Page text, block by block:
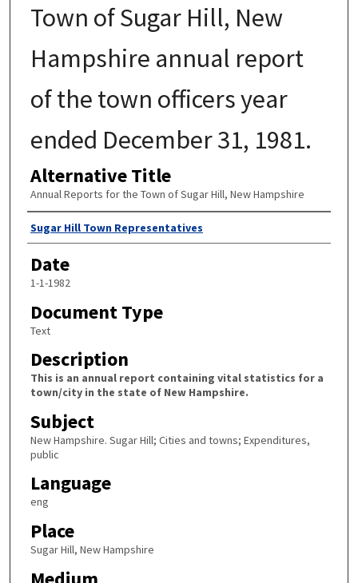
Town of Sugar Hill, New
Hampshire annual report
of the town officers year
ended December 31, 1981.
Alternative Title
Annual Reports for the Town of Sugar Hill, New Hampshire
Author
Sugar Hill Town Representatives
Date
1-1-1982
Document Type
Text
Description
This is an annual report containing vital statistics for a
town/city in the state of New Hampshire.
Subject
New Hampshire. Sugar Hill; Cities and towns; Expenditures,
public
Language
eng
Place
Sugar Hill, New Hampshire